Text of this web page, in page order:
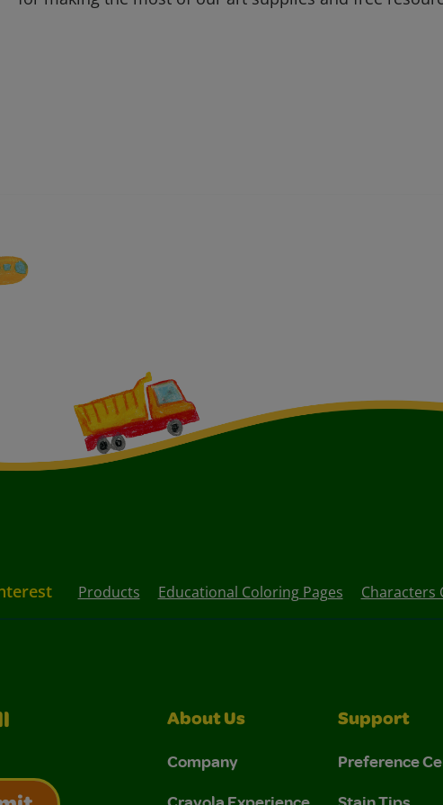
Products Educational Coloring Pages Characters
About Us
Company
Support
Preference